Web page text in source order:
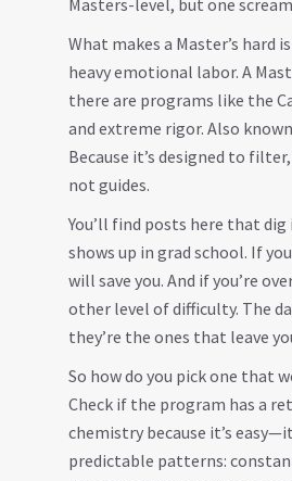
Masters-level, but one
What makes a Master’s hard
heavy emotional labor. A
there are programs like the
and extreme rigor. Also
Because it’s designed to
not guides.
You’ll find posts here that
shows up in grad school. If
will save you. And if you’re
other level of difficulty. The
they’re the ones that leave
So how do you pick one that
Check if the program has a
chemistry because it’s
predictable patterns: